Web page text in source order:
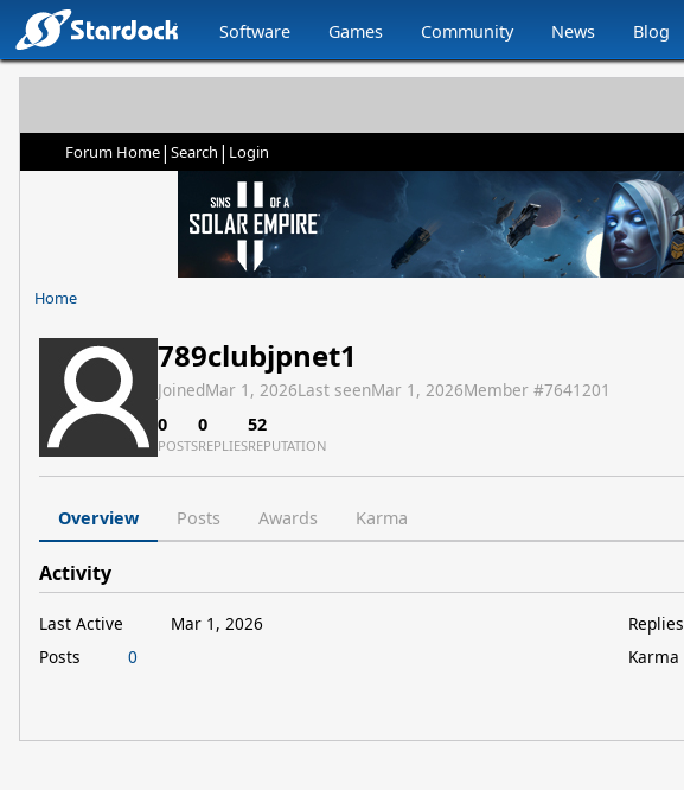
Software Games Community News Blog
Forum Home| Search | Login
Home
789clubjpnet1
JoinedMar 1, 2026Last seenMar 1, 2026Member #7641201
0
POSTS
0
REPLIES
52
REPUTATION
Overview Posts Awards Karma
Activity
Last Active
Mar 1, 2026
Posts
0
Replies
Karma